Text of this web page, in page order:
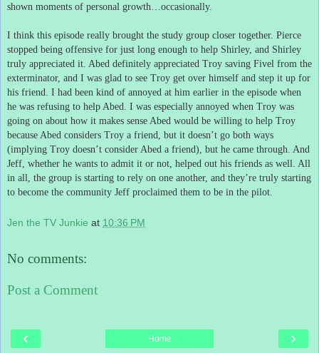
shown moments of personal growth…occasionally.
I think this episode really brought the study group closer together. Pierce
stopped being offensive for just long enough to help Shirley, and Shirley
truly appreciated it. Abed definitely appreciated Troy saving Fivel from the
exterminator, and I was glad to see Troy get over himself and step it up for
his friend.
I had been kind of annoyed at him earlier in the episode when
he was refusing to help Abed.
I was especially annoyed when Troy was
going on about how it makes sense Abed would be willing to help Troy
because Abed considers Troy a friend, but it doesn’t go both ways
(implying Troy doesn’t consider Abed a friend), but he came through. And
Jeff, whether he wants to admit it or not, helped out his friends as well.
All
in all, the group is starting to rely on one another, and they’re truly starting
to become the community Jeff proclaimed them to be in the pilot.
Jen the TV Junkie at 10:36 PM
No comments:
Post a Comment
‹ ›
Home